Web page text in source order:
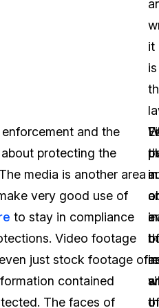
it
is
and the
protecting the
media is another area
very good use of
to stay in compliance
Video footage
just stock footage of
contained
The faces of
or
of
in